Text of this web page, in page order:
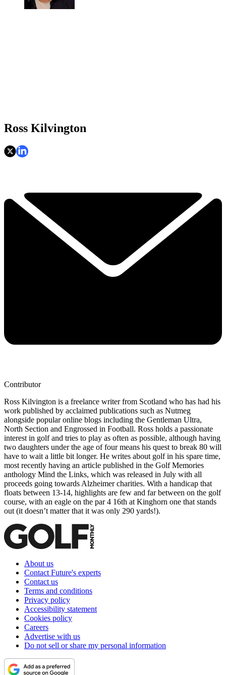
Ross Kilvington
Contributor
Ross Kilvington is a freelance writer from Scotland who has had his
work published by acclaimed publications such as Nutmeg
alongside popular online blogs including the Gentleman Ultra,
North Section and Engrossed in Football. Ross holds a passionate
interest in golf and tries to play as often as possible, although having
two daughters under the age of four means his quest to break 80 will
have to wait a little bit longer. He writes about golf in his spare time,
most recently having an article published in the Golf Memories
anthology Mind the Links, which was released in July with all
proceeds going towards Alzheimer charities. With a handicap that
floats between 13-14, highlights are few and far between on the golf
course, with an eagle on the par 4 16th at Kinghorn one that stands
out (it doesn’t matter that it was only 290 yards!).
About us
Contact Future's experts
Contact us
Terms and conditions
Privacy policy
Accessibility statement
Cookies policy
Careers
Advertise with us
Do not sell or share my personal information